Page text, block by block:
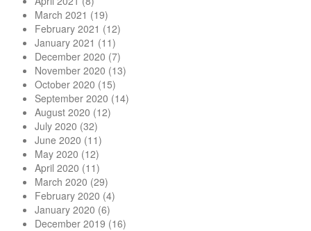
March 2021 (19)
February 2021 (12)
January 2021 (11)
December 2020 (7)
November 2020 (13)
October 2020 (15)
September 2020 (14)
August 2020 (12)
July 2020 (32)
June 2020 (11)
May 2020 (12)
April 2020 (11)
March 2020 (29)
February 2020 (4)
January 2020 (6)
December 2019 (16)